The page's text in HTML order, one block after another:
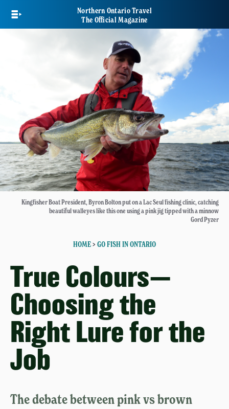
main
Northern Ontario Travel
The Official Magazine
Kingfisher Boat President, Byron Bolton put on a Lac Seul fishing clinic, catching
beautiful walleyes like this one using a pink jig tipped with a minnow
Gord Pyzer
HOME> GO FISH IN ONTARIO
True Colours—
Choosing the
Right Lure for the
Job
The debate between pink vs brown